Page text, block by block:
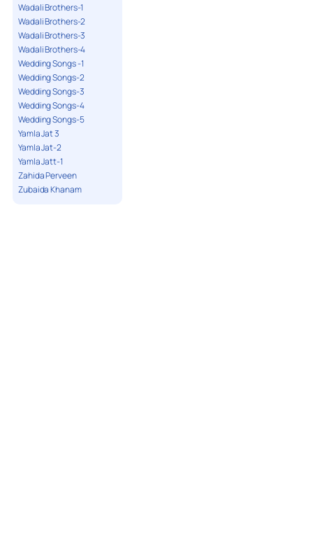
Wadali Brothers-1
Wadali Brothers-2
Wadali Brothers-3
Wadali Brothers-4
Wedding Songs -1
Wedding Songs-2
Wedding Songs-3
Wedding Songs-4
Wedding Songs-5
Yamla Jat 3
Yamla Jat-2
Yamla Jatt-1
Zahida Perveen
Zubaida Khanam